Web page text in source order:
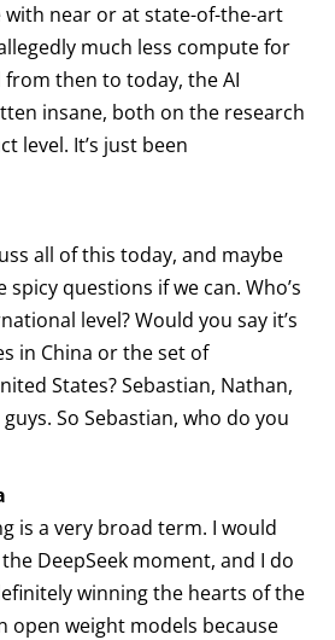
near or at state-of-the-art
much less compute for
then to today, the AI
insane, both on the research
level. It’s just been
all of this today, and maybe
spicy questions if we can. Who’s
level? Would you say it’s
in China or the set of
States? Sebastian, Nathan,
So Sebastian, who do you
is a very broad term. I would
DeepSeek moment, and I do
winning the hearts of the
open weight models because